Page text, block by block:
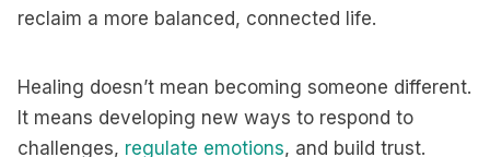
reclaim a more balanced, connected life.
Healing doesn’t mean becoming someone different.
It means developing new ways to respond to
challenges, regulate emotions, and build trust.